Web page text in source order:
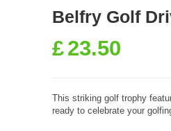
Belfry Golf
£23.50
This striking golf trophy
ready to celebrate your